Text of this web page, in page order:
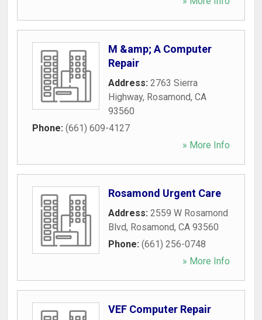
M &amp; A Computer
Repair
Address: 2763 Sierra
Highway, Rosamond, CA
93560
Phone: (661) 609-4127
» More Info
Rosamond Urgent Care
Address: 2559 W Rosamond
Blvd, Rosamond, CA 93560
Phone: (661) 256-0748
» More Info
VEF Computer Repair